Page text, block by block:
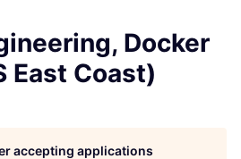
Docker
East Coast)
accepting applications